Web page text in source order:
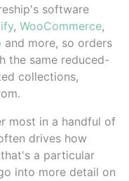
software
, WooCommerce,
and more, so orders
the same reduced-
collections,
most in a handful of
drives how
a particular
into more detail on